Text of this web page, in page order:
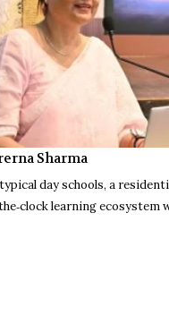
Sharma
day schools, a
learning ecosystem